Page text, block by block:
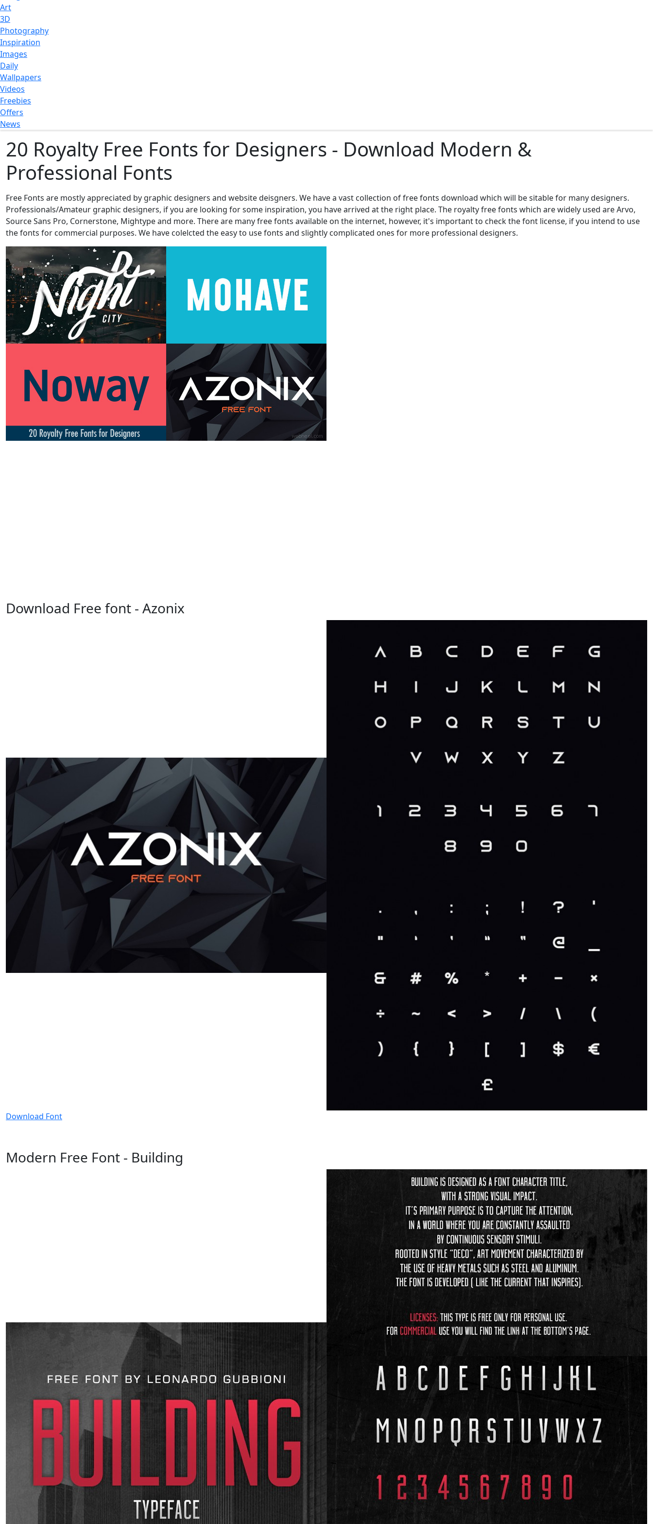
Art
3D
Photography
Inspiration
Images
Daily
Wallpapers
Videos
Freebies
Offers
News
20 Royalty Free Fonts for Designers - Download Modern &
Professional Fonts
Free Fonts are mostly appreciated by graphic designers and website deisgners. We have a vast collection of free fonts download which will be sitable for many designers.
Professionals/Amateur graphic designers, if you are looking for some inspiration, you have arrived at the right place. The royalty free fonts which are widely used are Arvo,
Source Sans Pro, Cornerstone, Mightype and more. There are many free fonts available on the internet, however, it's important to check the font license, if you intend to use
the fonts for commercial purposes. We have colelcted the easy to use fonts and slightly complicated ones for more professional designers.
Download Free font - Azonix
Download Font
Modern Free Font - Building